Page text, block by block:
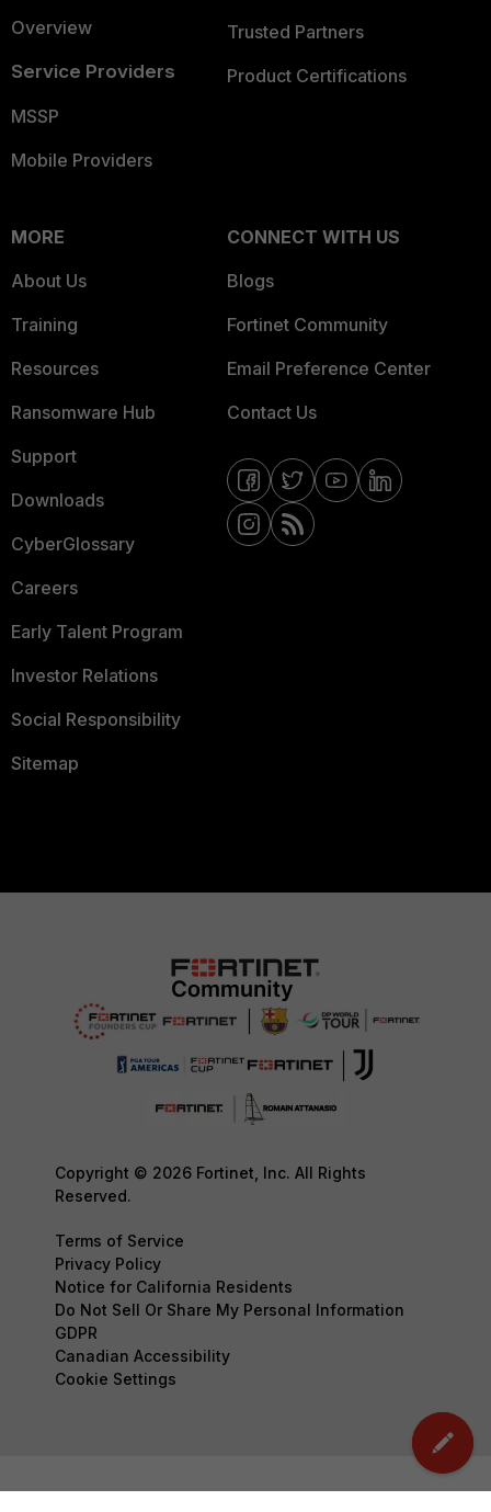
Overview
Service Providers
MSSP
Mobile Providers
Trusted Partners
Product Certifications
MORE
About Us
Training
Resources
Ransomware Hub
Support
Downloads
CyberGlossary
Careers
Early Talent Program
Investor Relations
Social Responsibility
Sitemap
CONNECT WITH US
Blogs
Fortinet Community
Email Preference Center
Contact Us
Copyright © 2026 Fortinet, Inc. All Rights
Reserved.
Terms of Service
Privacy Policy
Notice for California Residents
Do Not Sell Or Share My Personal Information
GDPR
Canadian Accessibility
Cookie Settings